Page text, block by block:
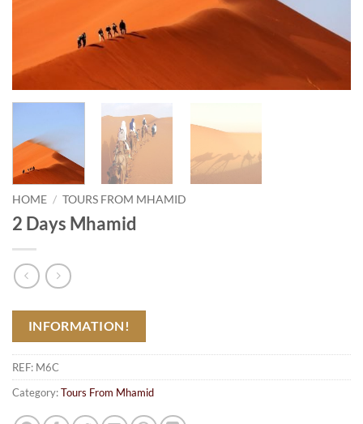
HOME / TOURS FROM MHAMID
2 Days Mhamid
INFORMATION!
REF: M6C
Category:Tours From Mhamid